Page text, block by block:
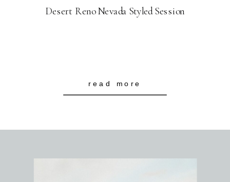
read more
Desert Reno Nevada Styled Session